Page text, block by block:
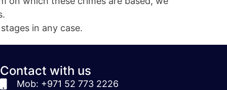
in any case.
Contact with us
Mob: +971 52 773 2226